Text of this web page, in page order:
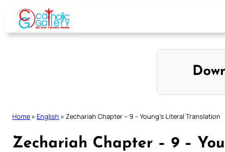
Skip
content
Home » English » Zechariah Chapter – 9 – Young’s Literal Translation
Zechariah Chapter – 9 –